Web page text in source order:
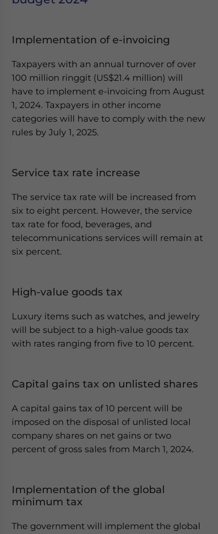
Implementation of e-invoicing
Taxpayers with an annual turnover of over
100 million ringgit (US$21.4 million) will
have to implement e-invoicing from August
1, 2024. Taxpayers in other income
categories will have to comply with the new
rules by July 1, 2025.
Service tax rate increase
The service tax rate will be increased from
six to eight percent. However, the service
tax rate for food, beverages, and
telecommunications services will remain at
six percent.
High-value goods tax
Luxury items such as watches, and jewelry
will be subject to a high-value goods tax
with rates ranging from five to 10 percent.
Capital gains tax on unlisted shares
A capital gains tax of 10 percent will be
imposed on the disposal of unlisted local
company shares on net gains or two
percent of gross sales from March 1, 2024.
Implementation of the global
minimum tax
The government will implement the global
Yes, I have read the